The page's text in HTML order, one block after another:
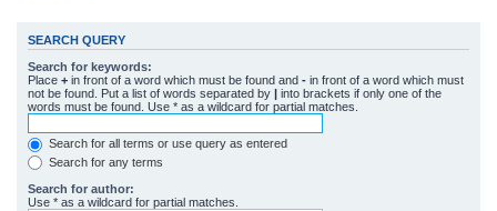
SEARCH QUERY
Search for keywords:
Place + in front of a word which must be found and - in front of a word which must
not be found. Put a list of words separated by | into brackets if only one of the
words must be found. Use * as a wildcard for partial matches.
Search for all terms or use query as entered
Search for any terms
Search for author:
Use * as a wildcard for partial matches.